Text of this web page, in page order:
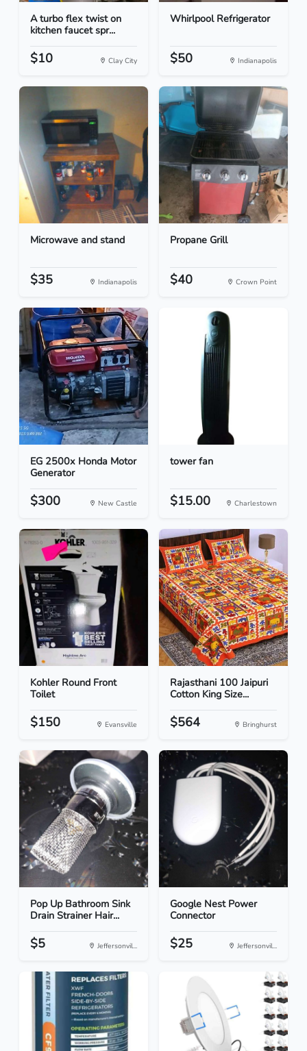
A turbo flex twist on
kitchen faucet spr...
$10 Clay City
Whirlpool Refrigerator
$50 Indianapolis
Microwave and stand
$35 Indianapolis
Propane Grill
$40 Crown Point
EG 2500x Honda Motor
Generator
$300 New Castle
tower fan
$15.00 Charlestown
Kohler Round Front
Toilet
$150 Evansville
Rajasthani 100 Jaipuri
Cotton King Size...
$564 Bringhurst
Pop Up Bathroom Sink
Drain Strainer Hair...
$5 Jeffersonvil...
Google Nest Power
Connector
$25 Jeffersonvil...